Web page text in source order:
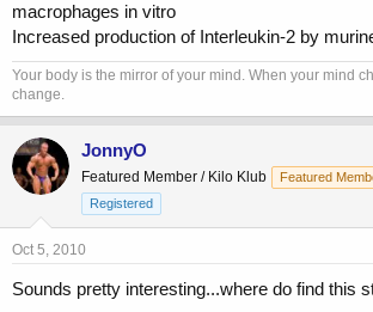
macrophages in vitro
Increased production of Interleukin-2 by
Your body is the mirror of your mind. When your mind
change.
JonnyO
Featured Member / Kilo Klub Featured
Registered
Oct 5, 2010
Sounds pretty interesting...where do find this